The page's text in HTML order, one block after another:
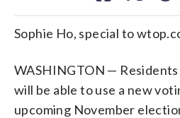
Sophie Ho, special to
WASHINGTON —
will be able to use a new
upcoming November